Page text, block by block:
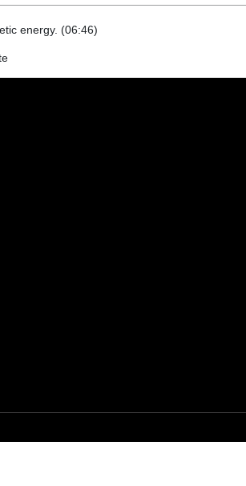
energy. (06:46)